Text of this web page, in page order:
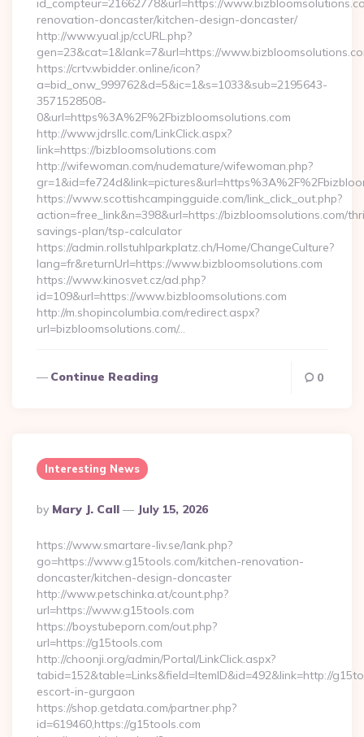
id_compteur=21662778&url=https://
renovation-doncaster/kitchen-design-doncaster/
http://www.yual.jp/ccURL.php?
gen=23&cat=1&lank=7&url=https://
https://crtv.wbidder.online/icon?
a=bid_onw_999762&d=5&ic=1&s=1033&sub=2195643-
3571528508-
0&url=https%3A%2F%2Fbizbloomsolutions.com
http://www.jdrsllc.com/LinkClick.aspx?
link=https://bizbloomsolutions.com
http://wifewoman.com/nudemature/wifewoman.php?
https://www.scottishcampingguide.com/link_click_out.php?
action=free_link&n=398&url=https://bizbloomsolutions.com/
savings-plan/tsp-calculator
https://admin.rollstuhlparkplatz.ch/Home/ChangeCulture?
lang=fr&returnUrl=https://www.bizbloomsolutions.com
https://www.kinosvet.cz/ad.php?
id=109&url=https://www.bizbloomsolutions.com
http://m.shopincolumbia.com/redirect.aspx?
url=bizbloomsolutions.com/…
Continue Reading 0
Interesting News
Posted
By
By Mary J. Call July 15, 2026
https://www.smartare-liv.se/lank.php?
go=https://www.g15tools.com/kitchen-renovation-
doncaster/kitchen-design-doncaster
http://www.petschinka.at/count.php?
url=https://www.g15tools.com
https://boystubeporn.com/out.php?
url=https://g15tools.com
http://choonji.org/admin/Portal/LinkClick.aspx?
tabid=152&table=Links&field=ItemID&id=492&link=http://
escort-in-gurgaon
https://shop.getdata.com/partner.php?
id=619460,https://g15tools.com